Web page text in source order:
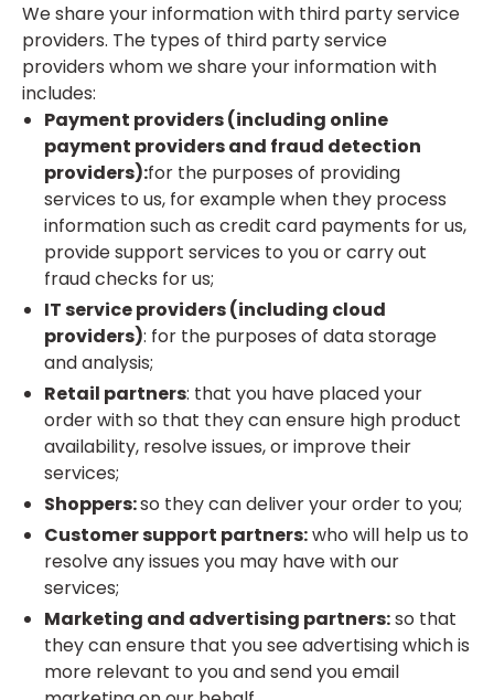
We share your information with third party service
providers. The types of third party service
providers whom we share your information with
includes:
Payment providers (including online
payment providers and fraud detection
providers):for the purposes of providing
services to us, for example when they process
information such as credit card payments for us,
provide support services to you or carry out
fraud checks for us;
IT service providers (including cloud
providers): for the purposes of data storage
and analysis;
Retail partners: that you have placed your
order with so that they can ensure high product
availability, resolve issues, or improve their
services;
Shoppers:so they can deliver your order to you;
Customer support partners:who will help us to
resolve any issues you may have with our
services;
Marketing and advertising partners:so that
they can ensure that you see advertising which is
more relevant to you and send you email